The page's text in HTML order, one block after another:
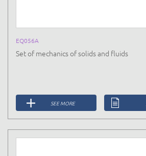
EQ056A
Set of mechanics of solids and fluids
SEE MORE